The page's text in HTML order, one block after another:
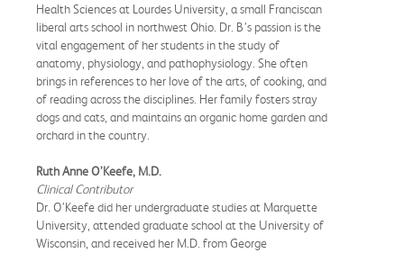
Health Sciences at Lourdes University, a small Franciscan
liberal arts school in northwest Ohio. Dr. B’s passion is the
vital engagement of her students in the study of
anatomy, physiology, and pathophysiology. She often
brings in references to her love of the arts, of cooking, and
of reading across the disciplines. Her family fosters stray
dogs and cats, and maintains an organic home garden and
orchard in the country.
Ruth Anne O’Keefe, M.D.
Clinical Contributor
Dr. O’Keefe did her undergraduate studies at Marquette
University, attended graduate school at the University of
Wisconsin, and received her M.D. from George